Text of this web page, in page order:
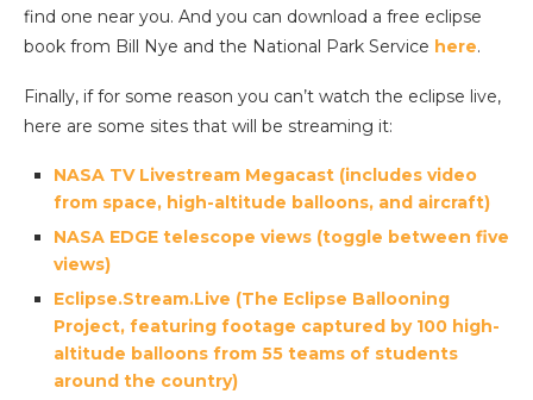
find one near you. And you can download a free eclipse
book from Bill Nye and the National Park Service here.
Finally, if for some reason you can’t watch the eclipse live,
here are some sites that will be streaming it:
NASA TV Livestream Megacast (includes video
from space, high-altitude balloons, and aircraft)
NASA EDGE telescope views (toggle between five
views)
Eclipse.Stream.Live (The Eclipse Ballooning
Project, featuring footage captured by 100 high-
altitude balloons from 55 teams of students
around the country)